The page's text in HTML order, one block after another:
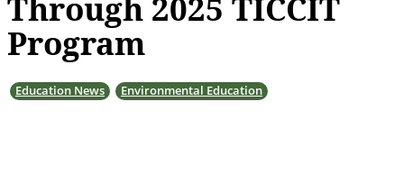
Through 2025 TICCIT
Program
Education News Environmental Education